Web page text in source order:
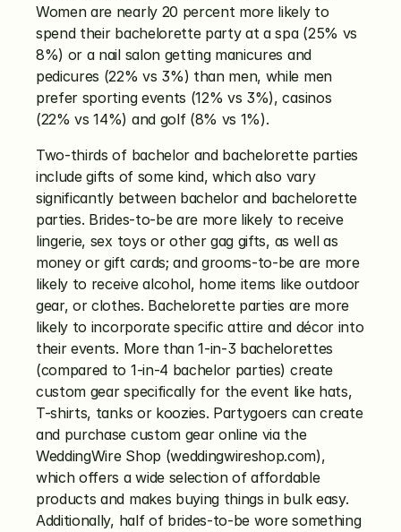
Women are nearly 20 percent more likely to
spend their bachelorette party at a spa (25% vs
8%) or a nail salon getting manicures and
pedicures (22% vs 3%) than men, while men
prefer sporting events (12% vs 3%), casinos
(22% vs 14%) and golf (8% vs 1%).
Two-thirds of bachelor and bachelorette parties
include gifts of some kind, which also vary
significantly between bachelor and bachelorette
parties. Brides-to-be are more likely to receive
lingerie, sex toys or other gag gifts, as well as
money or gift cards; and grooms-to-be are more
likely to receive alcohol, home items like outdoor
gear, or clothes. Bachelorette parties are more
likely to incorporate specific attire and décor into
their events. More than 1-in-3 bachelorettes
(compared to 1-in-4 bachelor parties) create
custom gear specifically for the event like hats,
T-shirts, tanks or koozies. Partygoers can create
and purchase custom gear online via the
WeddingWire Shop (weddingwireshop.com),
which offers a wide selection of affordable
products and makes buying things in bulk easy.
Additionally, half of brides-to-be wore something